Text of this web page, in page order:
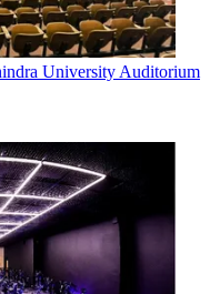
University Auditorium